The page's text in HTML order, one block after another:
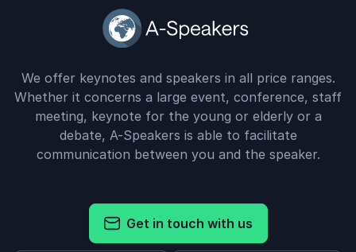
We offer keynotes and speakers in all price ranges.
Whether it concerns a large event, conference, staff
meeting, keynote for the young or elderly or a
debate, A-Speakers is able to facilitate
communication between you and the speaker.
Get in touch with us